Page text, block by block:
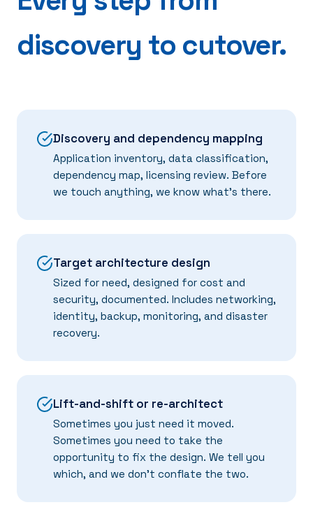
discovery to cutover.
Discovery and dependency mapping
Application inventory, data classification,
dependency map, licensing review. Before
we touch anything, we know what's there.
Target architecture design
Sized for need, designed for cost and
security, documented. Includes networking,
identity, backup, monitoring, and disaster
recovery.
Lift-and-shift or re-architect
Sometimes you just need it moved.
Sometimes you need to take the
opportunity to fix the design. We tell you
which, and we don't conflate the two.